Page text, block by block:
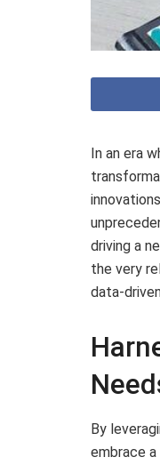
In an era
driving a
the very
data-
By
embrace